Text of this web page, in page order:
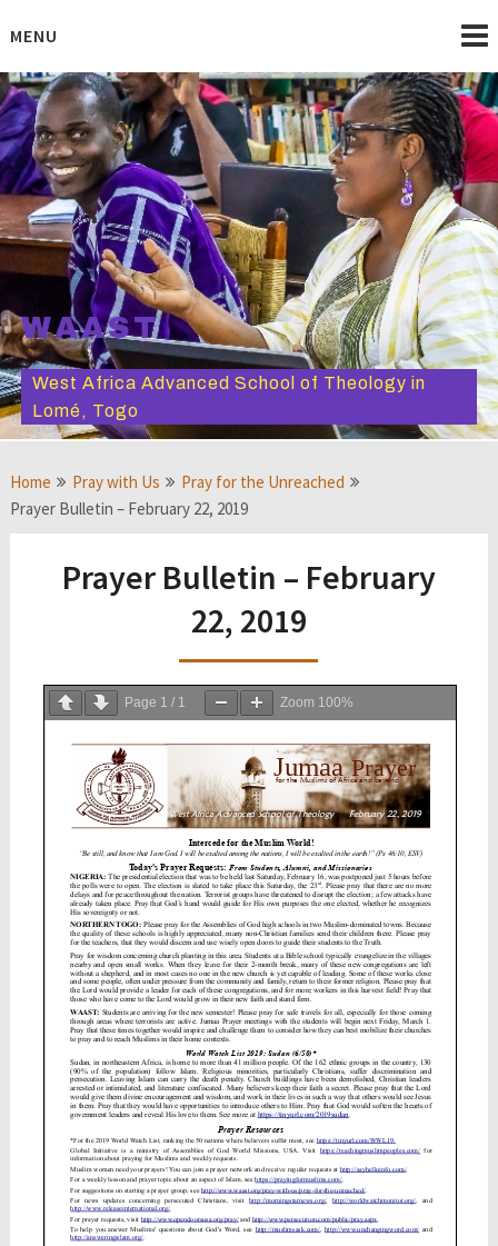
toMENU
WAAST
West Africa Advanced School of Theology in
Lomé, Togo
Home Pray with Us
Pray for the Unreached
Prayer Bulletin – February 22, 2019
Prayer Bulletin – February
22, 2019
Page 1 / 1 Zoom 100%